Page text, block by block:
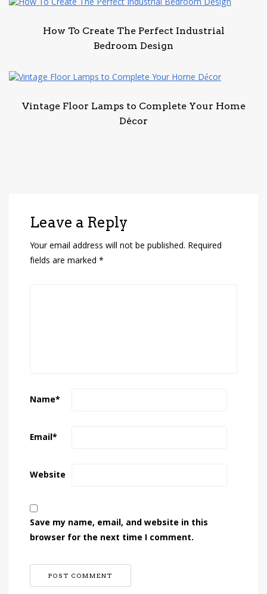
How To Create The Perfect Industrial
Bedroom Design
Vintage Floor Lamps to Complete Your Home
Décor
Leave a Reply
Your email address will not be published. Required
fields are marked *
Name*
Email*
Website
Save my name, email, and website in this
browser for the next time I comment.